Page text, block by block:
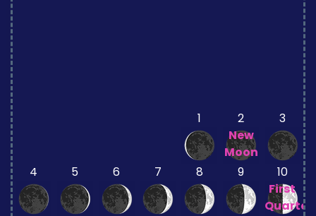
1
2
New
Moon
3
4 5 6 7 8 9
10
First
Quarter